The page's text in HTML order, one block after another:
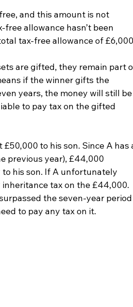
and this amount is not
allowance hasn’t been
tax-free allowance of
are gifted, they remain part
if the winner gifts the
years, the money will still
to pay tax on the gifted
£50,000 to his son. Since A has
previous year), £44,000
to his son. If A unfortunately
inheritance tax on the £44,000.
the seven-year
to pay any tax on it.